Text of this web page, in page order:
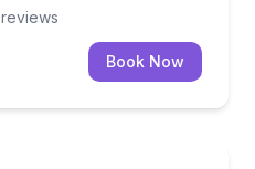
reviews
Book Now